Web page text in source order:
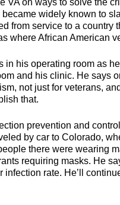
VA on ways to solve the
widely known to
from service to a country
where African American
in his operating room as
and his clinic. He says
not just for veterans,
that.
prevention and
by car to Colorado,
there were wearing
requiring masks. He
rate. He’ll